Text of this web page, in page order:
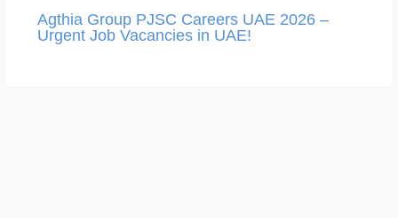
Agthia Group PJSC Careers UAE 2026 –
Urgent Job Vacancies in UAE!